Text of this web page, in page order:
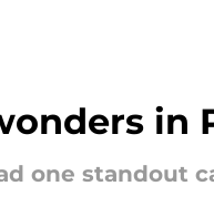
in
one standout